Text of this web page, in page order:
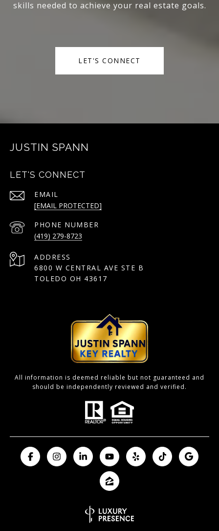
skills needed to achieve your real estate goals.
LET'S CONNECT
JUSTIN SPANN
LET'S CONNECT
EMAIL
[EMAIL PROTECTED]
PHONE NUMBER
(419) 279-8723
ADDRESS
6800 W CENTRAL AVE STE B
TOLEDO OH 43617
All information is deemed reliable but not guaranteed and
should be independently reviewed and verified.